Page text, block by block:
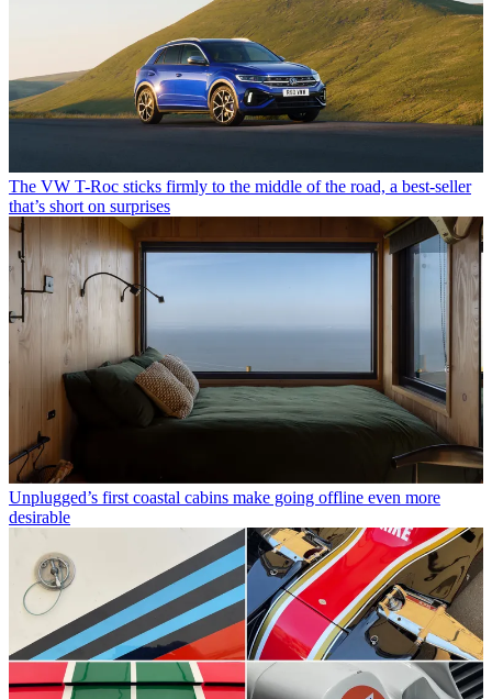
The VW T-Roc sticks firmly to the middle of the road, a best-seller
that’s short on surprises
Unplugged’s first coastal cabins make going offline even more
desirable